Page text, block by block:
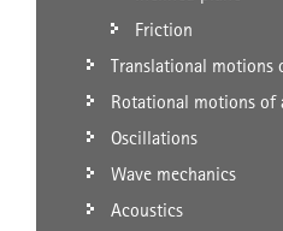
Friction
Translational motions
Rotational motions of
Oscillations
Wave mechanics
Acoustics